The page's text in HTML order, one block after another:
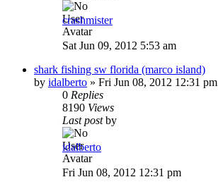
crashmister
Sat Jun 09, 2012 5:53 am
shark fishing sw florida (marco island)
by idalberto » Fri Jun 08, 2012 12:31 pm
0 Replies
8190 Views
Last postby
idalberto
Fri Jun 08, 2012 12:31 pm